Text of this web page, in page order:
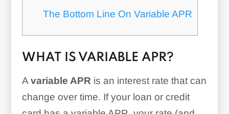
The Bottom Line On Variable APR
WHAT IS VARIABLE APR?
A variable APR is an interest rate that can
change over time. If your loan or credit